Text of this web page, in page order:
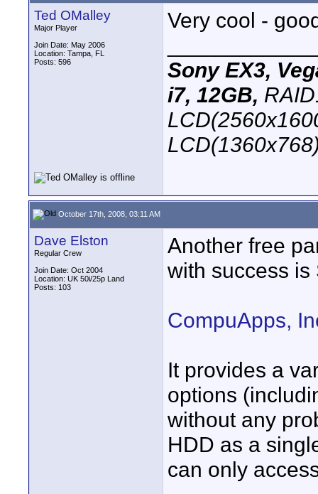
Ted OMalley
Major Player
Join Date: May 2006
Location: Tampa, FL
Posts: 596
Very cool -
Sony EX3,
i7, 12GB,
October 17th, 2008, 03:11 AM
Dave Elston
Regular Crew
Join Date: Oct 2004
Location: UK 50i/25p Land
Posts: 103
Another free
with success is
CompuApps,
It provides a
options
without any
HDD as a
can only